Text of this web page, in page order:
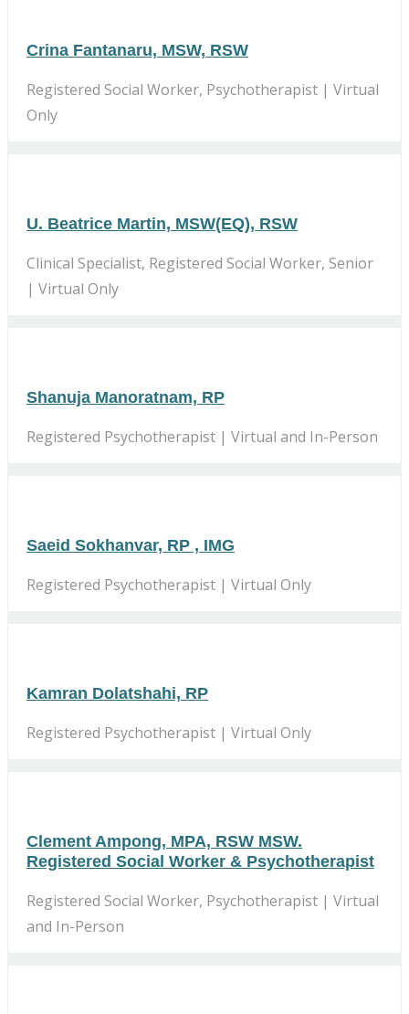
Crina Fantanaru, MSW, RSW
Registered Social Worker, Psychotherapist | Virtual
Only
U. Beatrice Martin, MSW(EQ), RSW
Clinical Specialist, Registered Social Worker, Senior
| Virtual Only
Shanuja Manoratnam, RP
Registered Psychotherapist | Virtual and In-Person
Saeid Sokhanvar, RP , IMG
Registered Psychotherapist | Virtual Only
Kamran Dolatshahi, RP
Registered Psychotherapist | Virtual Only
Clement Ampong, MPA, RSW MSW.
Registered Social Worker & Psychotherapist
Registered Social Worker, Psychotherapist | Virtual
and In-Person